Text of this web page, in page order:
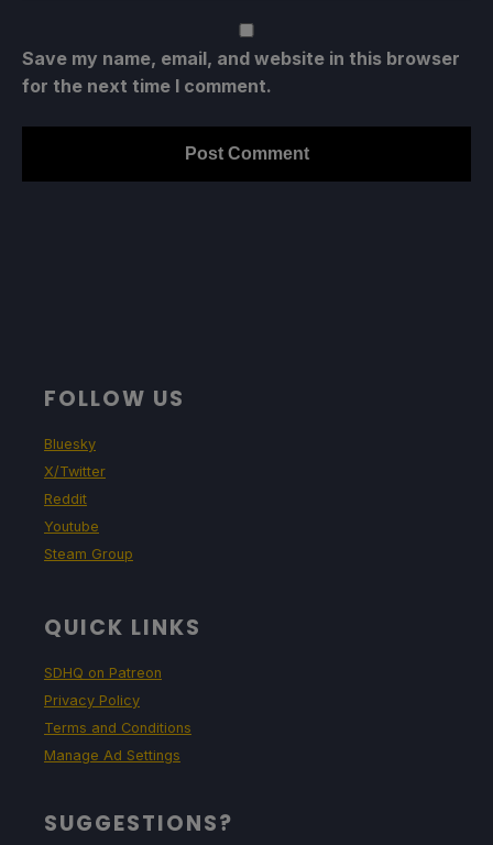
Save my name, email, and website in this browser
for the next time I comment.
FOLLOW US
Bluesky
X/Twitter
Reddit
Youtube
Steam Group
QUICK LINKS
SDHQ on Patreon
Privacy Policy
Terms and Conditions
Manage Ad Settings
SUGGESTIONS?